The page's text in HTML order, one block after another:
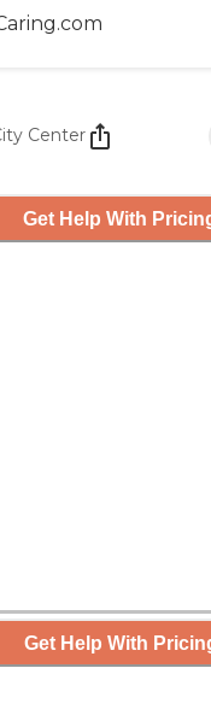
Center
Get Help With
Get Help With